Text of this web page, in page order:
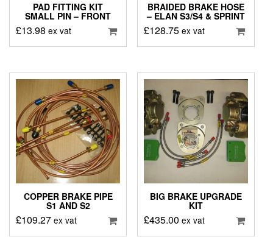
PAD FITTING KIT
SMALL PIN – FRONT
£13.98 ex vat
BRAIDED BRAKE HOSE
– ELAN S3/S4 & SPRINT
£128.75 ex vat
COPPER BRAKE PIPE
S1 AND S2
£109.27 ex vat
BIG BRAKE UPGRADE
KIT
£435.00 ex vat